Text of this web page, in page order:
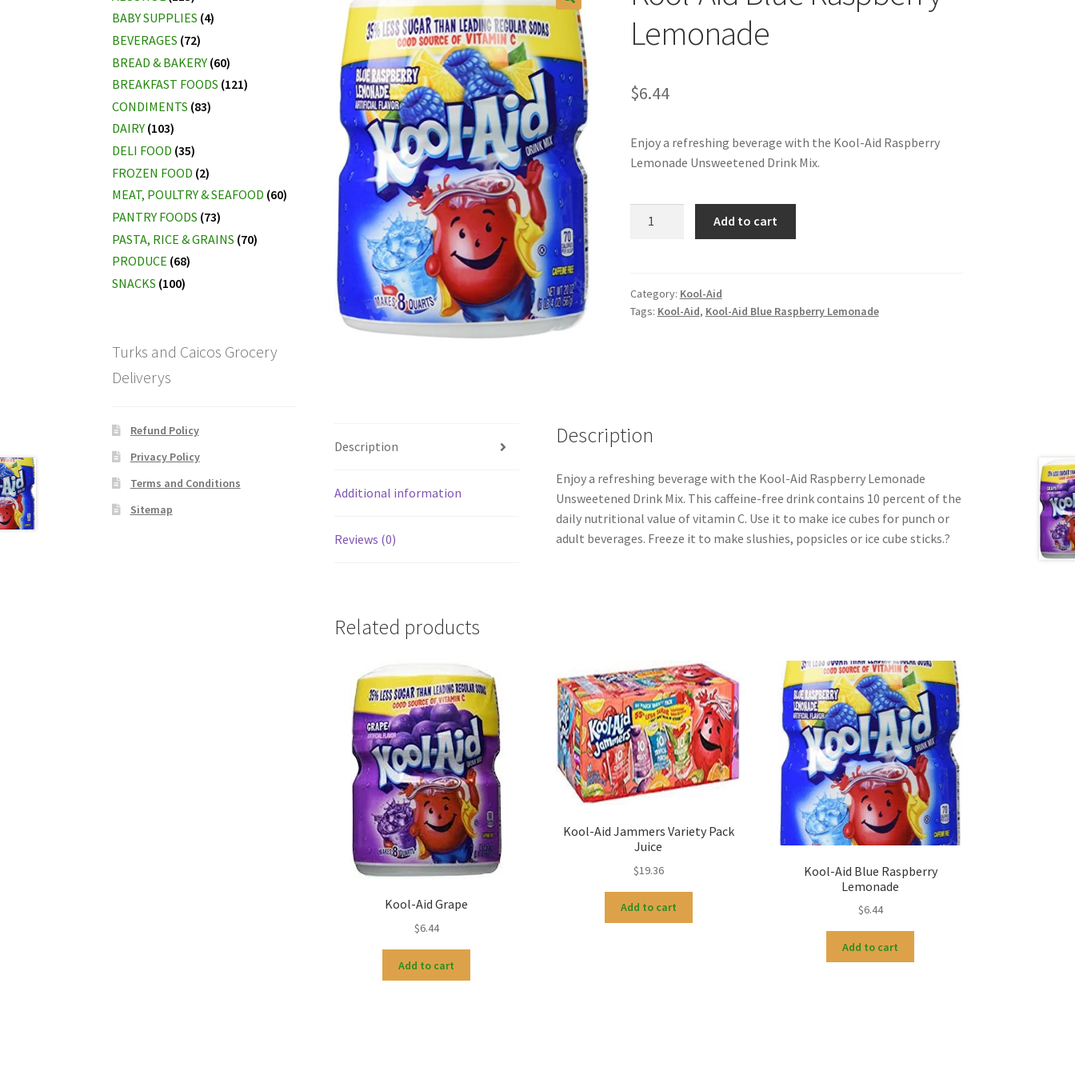
Lemonade
$6.44
Enjoy a refreshing beverage with the Kool-Aid Raspberry
Lemonade Unsweetened Drink Mix.
Lemonade
quantity
Add to cart
Category: Kool-Aid
Tags: Kool-Aid, Kool-Aid Blue Raspberry Lemonade
Description
Additional information
Reviews (0)
Description
Enjoy a refreshing beverage with the Kool-Aid Raspberry Lemonade
Unsweetened Drink Mix. This caffeine-free drink contains 10 percent of the
daily nutritional value of vitamin C. Use it to make ice cubes for punch or
adult beverages. Freeze it to make slushies, popsicles or ice cube sticks.?
Related products
Kool-Aid Grape
$6.44
Add to cart
Kool-Aid Jammers Variety Pack
Juice
$19.36
Add to cart
Kool-Aid Blue Raspberry
Lemonade
$6.44
Add to cart
BABY SUPPLIES (4)
BEVERAGES (72)
BREAD & BAKERY (60)
BREAKFAST FOODS (121)
CONDIMENTS (83)
DAIRY (103)
DELI FOOD (35)
FROZEN FOOD (2)
MEAT, POULTRY & SEAFOOD (60)
PANTRY FOODS (73)
PASTA, RICE & GRAINS (70)
PRODUCE (68)
SNACKS (100)
Turks and Caicos Grocery
Deliverys
Refund Policy
Privacy Policy
Terms and Conditions
Sitemap